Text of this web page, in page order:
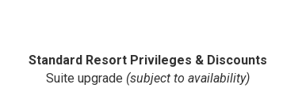
Standard Resort Privileges & Discounts
Suite upgrade (subject to availability)